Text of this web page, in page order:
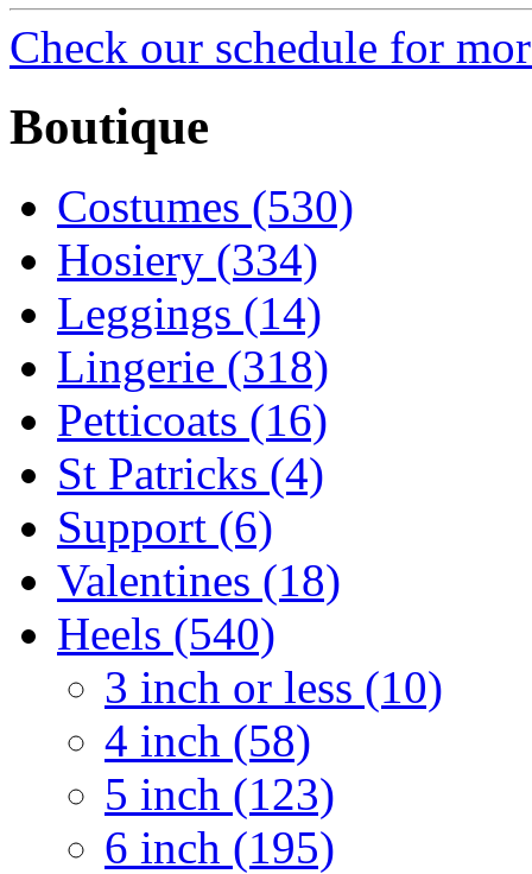
Check our schedule for
Boutique
Costumes (530)
Hosiery (334)
Leggings (14)
Lingerie (318)
Petticoats (16)
St Patricks (4)
Support (6)
Valentines (18)
Heels (540)
3 inch or less (10)
4 inch (58)
5 inch (123)
6 inch (195)